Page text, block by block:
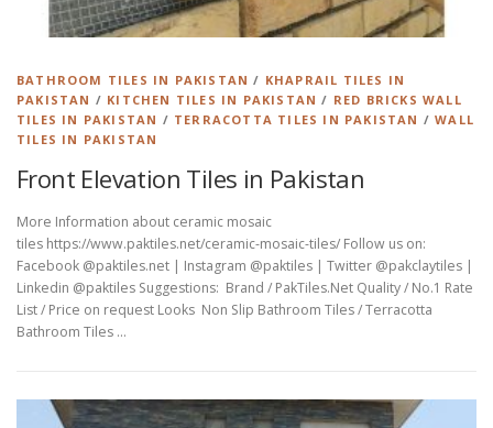
BATHROOM TILES IN PAKISTAN / KHAPRAIL TILES IN
PAKISTAN / KITCHEN TILES IN PAKISTAN / RED BRICKS WALL
TILES IN PAKISTAN / TERRACOTTA TILES IN PAKISTAN /WALL
TILES IN PAKISTAN
Front Elevation Tiles in Pakistan
More Information about ceramic mosaic
tiles https://www.paktiles.net/ceramic-mosaic-tiles/ Follow us on:
Facebook @paktiles.net | Instagram @paktiles | Twitter @pakclaytiles |
Linkedin @paktiles Suggestions: Brand / PakTiles.Net Quality / No.1 Rate
List / Price on request Looks Non Slip Bathroom Tiles / Terracotta
Bathroom Tiles …